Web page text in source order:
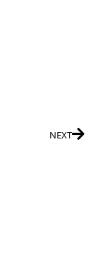
NEXT